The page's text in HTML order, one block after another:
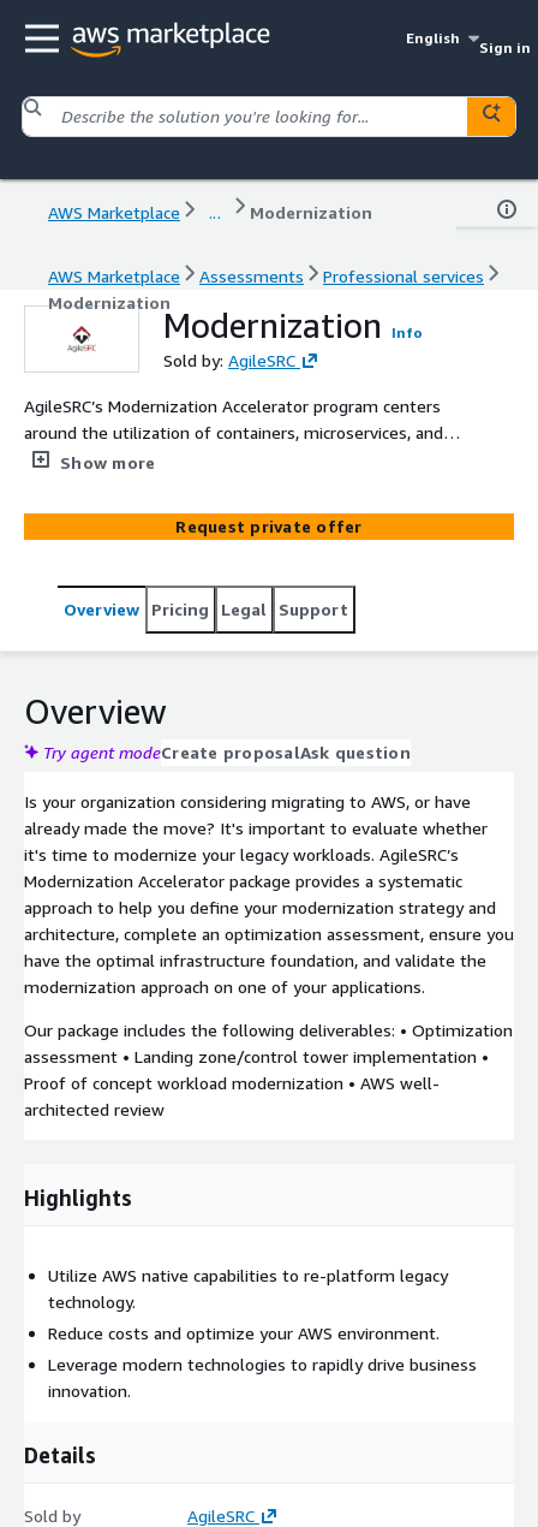
English
Sign in
AWS Marketplace ... Modernization
AWS Marketplace Assessments
Professional services
Modernization
Modernization Info
Sold by: AgileSRC
AgileSRC’s Modernization Accelerator program centers
around the utilization of containers, microservices, and
managed capabilities to update your applications. Within
application integration, analytics, and developer tools,
AWS offers modernized products that can help drive your
Show more
Request private offer
Overview Pricing Legal Support
Overview
Try agent modeCreate proposalAsk question
Is your organization considering migrating to AWS, or have
already made the move? It's important to evaluate whether
it's time to modernize your legacy workloads. AgileSRC’s
Modernization Accelerator package provides a systematic
approach to help you define your modernization strategy and
architecture, complete an optimization assessment, ensure you
have the optimal infrastructure foundation, and validate the
modernization approach on one of your applications.
Our package includes the following deliverables: • Optimization
assessment • Landing zone/control tower implementation •
Proof of concept workload modernization • AWS well-
architected review
Highlights
Utilize AWS native capabilities to re-platform legacy
technology.
Reduce costs and optimize your AWS environment.
Leverage modern technologies to rapidly drive business
innovation.
Details
Sold by AgileSRC